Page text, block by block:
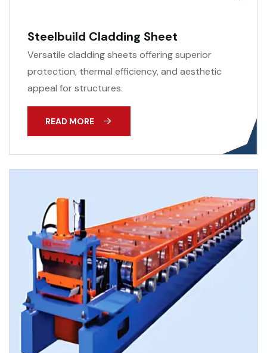
Steelbuild Cladding Sheet
Versatile cladding sheets offering superior
protection, thermal efficiency, and aesthetic
appeal for structures.
READ MORE